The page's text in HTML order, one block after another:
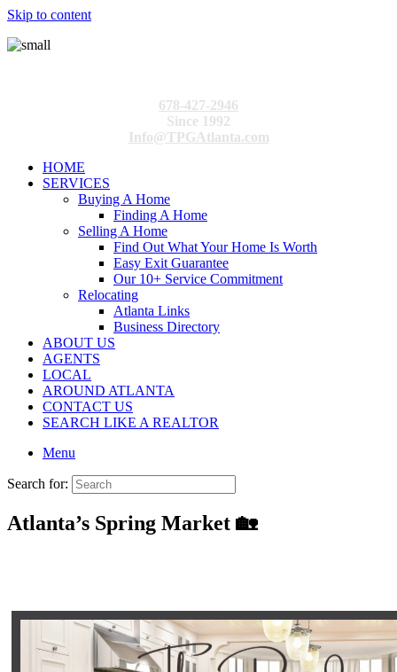
Skip to content
678-427-2946
Since 1992
Info@TPGAtlanta.com
HOME
SERVICES
Buying A Home
Finding A Home
Selling A Home
Find Out What Your Home Is Worth
Easy Exit Guarantee
Our 10+ Service Commitment
Relocating
Atlanta Links
Business Directory
ABOUT US
AGENTS
LOCAL
AROUND ATLANTA
CONTACT US
SEARCH LIKE A REALTOR
Menu
Search for:
Atlanta’s Spring Market 🏡